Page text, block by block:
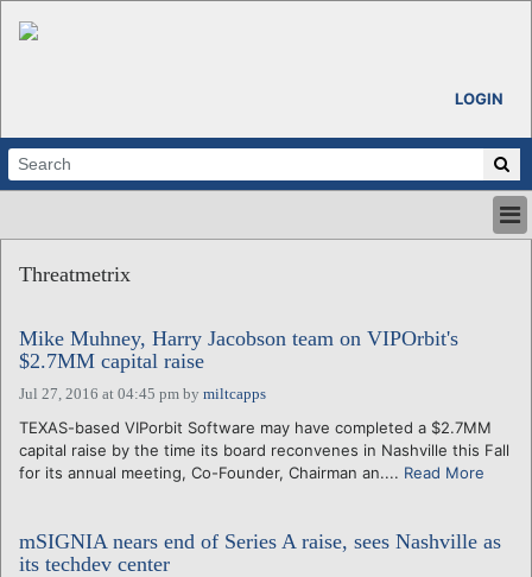
LOGIN
ABOUT
CALENDARS
VENTURE NOTES
REGIONS
LOGIN
Threatmetrix
Mike Muhney, Harry Jacobson team on VIPOrbit's
$2.7MM capital raise
Jul 27, 2016 at 04:45 pm by miltcapps
TEXAS-based VIPorbit Software may have completed a $2.7MM
capital raise by the time its board reconvenes in Nashville this Fall
for its annual meeting, Co-Founder, Chairman an.... Read More
mSIGNIA nears end of Series A raise, sees Nashville as
its techdev center